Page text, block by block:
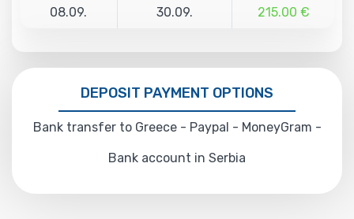
08.09. 30.09. 215.00 €
DEPOSIT PAYMENT OPTIONS
Bank transfer to Greece - Paypal - MoneyGram -
Bank account in Serbia